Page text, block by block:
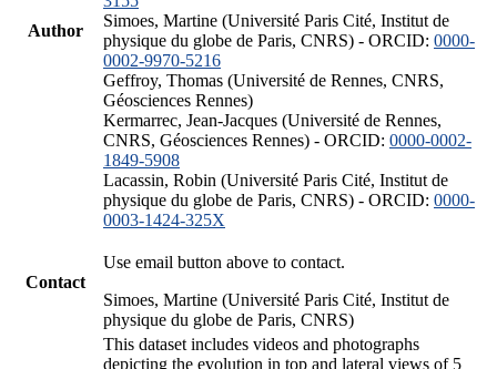
Author
Simoes, Martine (Université Paris Cité, Institut de
physique du globe de Paris, CNRS) - ORCID: 0000-
0002-9970-5216
Geffroy, Thomas (Université de Rennes, CNRS,
Géosciences Rennes)
Kermarrec, Jean-Jacques (Université de Rennes,
CNRS, Géosciences Rennes) - ORCID: 0000-0002-
1849-5908
Lacassin, Robin (Université Paris Cité, Institut de
physique du globe de Paris, CNRS) - ORCID: 0000-
0003-1424-325X
Contact
Use email button above to contact.
Simoes, Martine (Université Paris Cité, Institut de
physique du globe de Paris, CNRS)
This dataset includes videos and photographs
depicting the evolution in top and lateral views of 5